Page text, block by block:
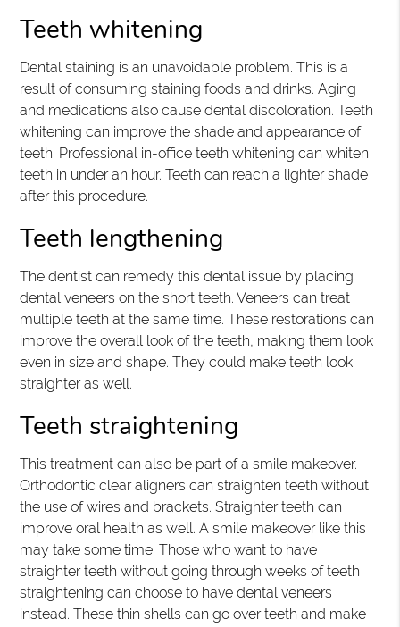
Teeth whitening
Dental staining is an unavoidable problem. This is a
result of consuming staining foods and drinks. Aging
and medications also cause dental discoloration. Teeth
whitening can improve the shade and appearance of
teeth. Professional in-office teeth whitening can whiten
teeth in under an hour. Teeth can reach a lighter shade
after this procedure.
Teeth lengthening
The dentist can remedy this dental issue by placing
dental veneers on the short teeth. Veneers can treat
multiple teeth at the same time. These restorations can
improve the overall look of the teeth, making them look
even in size and shape. They could make teeth look
straighter as well.
Teeth straightening
This treatment can also be part of a smile makeover.
Orthodontic clear aligners can straighten teeth without
the use of wires and brackets. Straighter teeth can
improve oral health as well. A smile makeover like this
may take some time. Those who want to have
straighter teeth without going through weeks of teeth
straightening can choose to have dental veneers
instead. These thin shells can go over teeth and make